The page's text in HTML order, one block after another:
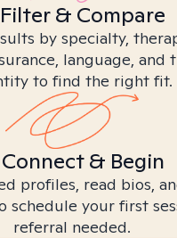
& Compare
by specialty,
language, and
to find the right fit.
& Begin
profiles, read bios,
schedule your first
referral needed.